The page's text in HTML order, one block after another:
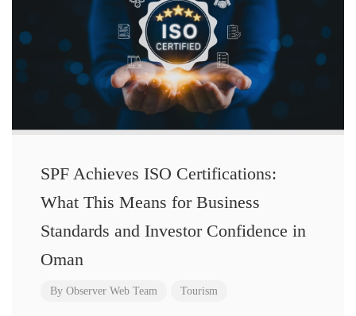
SPF Achieves ISO Certifications:
What This Means for Business
Standards and Investor Confidence in
Oman
By Observer Web Team Tourism